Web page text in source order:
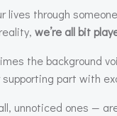
lives through
we’re all bit
the background
part with
unnoticed ones —